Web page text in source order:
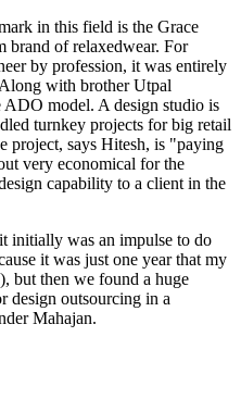
in this field is the Grace
brand of relaxedwear. For
by profession, it was entirely
with brother Utpal
model. A design studio is
turnkey projects for big retail
project, says Hitesh, is "paying
very economical for the
capability to a client in the
initially was an impulse to do
it was just one year that my
but then we found a huge
design outsourcing in a
Mahajan.